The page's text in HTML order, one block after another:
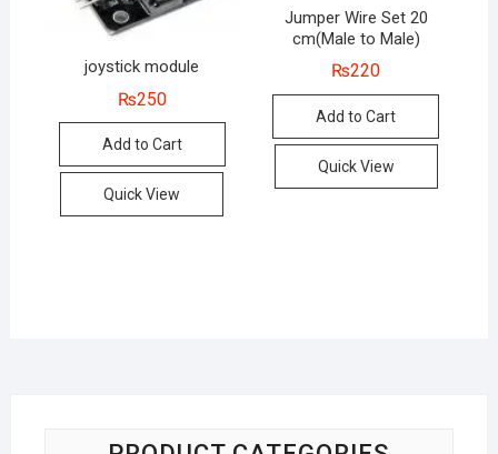
joystick module
₨250
Add to Cart
Quick View
Jumper Wire Set 20
cm(Male to Male)
₨220
Add to Cart
Quick View